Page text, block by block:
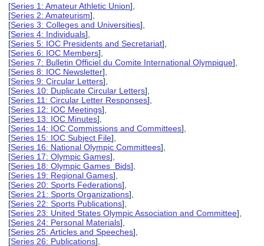
[Series 1: Amateur Athletic Union],
[Series 2: Amateurism],
[Series 3: Colleges and Universities],
[Series 4: Individuals],
[Series 5: IOC Presidents and Secretariat],
[Series 6: IOC Members],
[Series 7: Bulletin Officiel du Comite International Olympique],
[Series 8: IOC Newsletter],
[Series 9: Circular Letters],
[Series 10: Duplicate Circular Letters],
[Series 11: Circular Letter Responses],
[Series 12: IOC Meetings],
[Series 13: IOC Minutes],
[Series 14: IOC Commissions and Committees],
[Series 15: IOC Subject File],
[Series 16: National Olympic Committees],
[Series 17: Olympic Games],
[Series 18: Olympic Games Bids],
[Series 19: Regional Games],
[Series 20: Sports Federations],
[Series 21: Sports Organizations],
[Series 22: Sports Publications],
[Series 23: United States Olympic Association and Committee],
[Series 24: Personal Materials],
[Series 25: Articles and Speeches],
[Series 26: Publications],